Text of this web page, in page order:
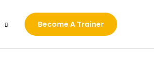
Become A Trainer